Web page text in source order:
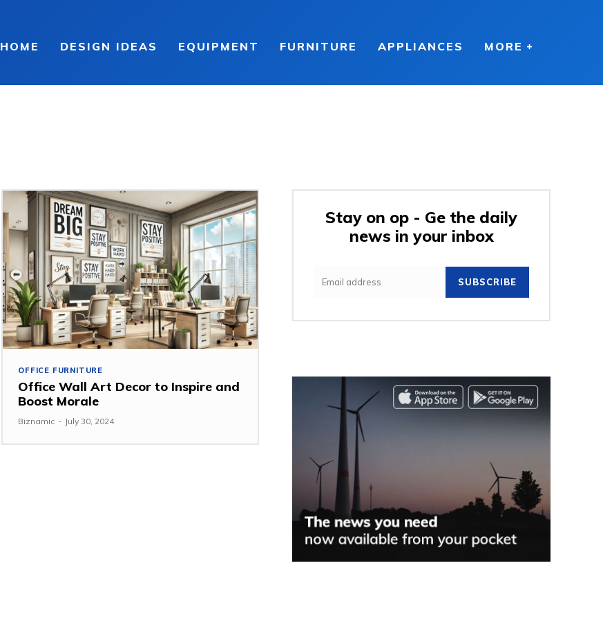
HOME DESIGN IDEAS EQUIPMENT FURNITURE APPLIANCES MORE
OFFICE FURNITURE
Office Wall Art Decor to Inspire and
Boost Morale
Biznamic - July 30, 2024
Stay on op - Ge the daily
news in your inbox
SUBSCRIBE